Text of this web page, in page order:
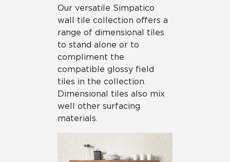
Our versatile Simpatico
wall tile collection offers a
range of dimensional tiles
to stand alone or to
compliment the
compatible glossy field
tiles in the collection.
Dimensional tiles also mix
well other surfacing
materials.